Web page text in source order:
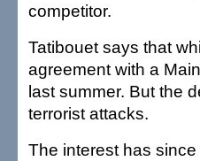
competitor.
Tatibouet says that
agreement with a
last summer. But the
terrorist attacks.
The interest has